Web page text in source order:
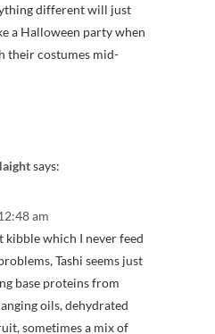
different will just
a Halloween party when
their costumes mid-
says:
am
kibble which I never feed
Tashi seems just
base proteins from
oils, dehydrated
sometimes a mix of